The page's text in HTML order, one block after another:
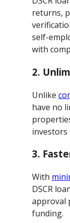
returns,
self-
with
2.
Unlike
have no
3.
With
DSCR
approval
funding.